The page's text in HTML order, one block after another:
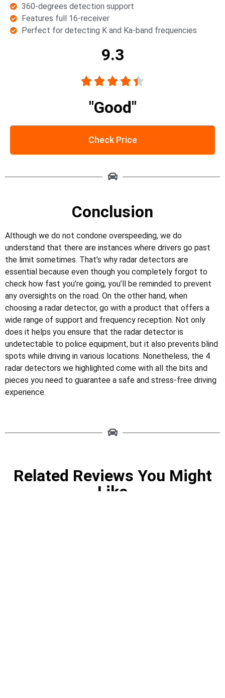
360-degrees detection support
Features full 16-receiver
Perfect for detecting K and Ka-band frequencies
9.3
    
"Good"
Check Price
Conclusion
Although we do not condone overspeeding, we do
understand that there are instances where drivers go past
the limit sometimes. That’s why radar detectors are
essential because even though you completely forgot to
check how fast you’re going, you’ll be reminded to prevent
any oversights on the road. On the other hand, when
choosing a radar detector, go with a product that offers a
wide range of support and frequency reception. Not only
does it helps you ensure that the radar detector is
undetectable to police equipment, but it also prevents blind
spots while driving in various locations. Nonetheless, the 4
radar detectors we highlighted come with all the bits and
pieces you need to guarantee a safe and stress-free driving
experience.
Related Reviews You Might
Like